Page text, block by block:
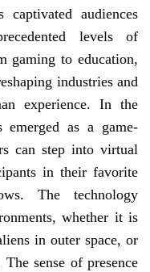
captivated audiences
levels of
gaming to education,
industries and
experience. In the
as a game-
can step into virtual
in their favorite
The technology
whether it is
in outer space, or
sense of presence